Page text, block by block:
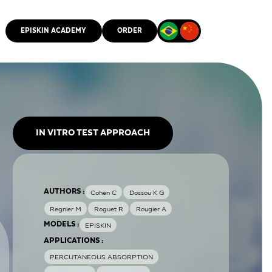
EPISKIN ACADEMY ORDER
IN VITRO TEST APPROACH
AUTHORS : Cohen C Dossou K G
Regnier M Roguet R Rougier A
MODELS : EPISKIN
APPLICATIONS :
PERCUTANEOUS ABSORPTION